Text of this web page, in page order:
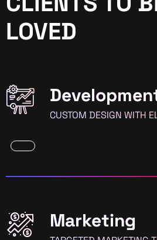
LOVED
CUSTOM DESIGN WITH
Marketing